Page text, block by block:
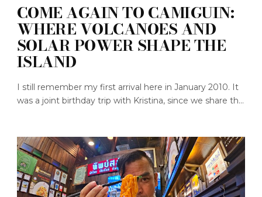
COME AGAIN TO CAMIGUIN:
WHERE VOLCANOES AND
SOLAR POWER SHAPE THE
ISLAND
I still remember my first arrival here in January 2010. It
was a joint birthday trip with Kristina, since we share th...